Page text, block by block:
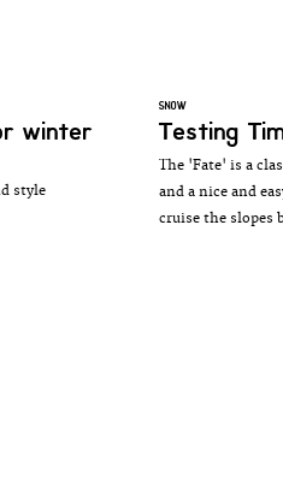
winter
style
SNOW
Testing
The 'Fate' is a
and a nice and
cruise the slopes